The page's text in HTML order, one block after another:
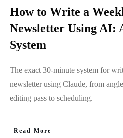
How to Write a
Newsletter Using AI:
System
The exact 30-minute system for
newsletter using Claude, from
editing pass to scheduling.
Read More